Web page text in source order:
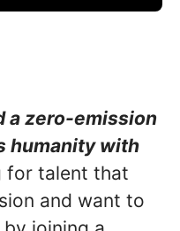
a zero-emission
humanity with
for talent that
and want to